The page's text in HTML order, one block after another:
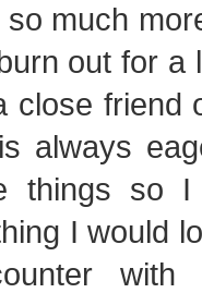
much
out for a
close friend
always
things so
I would
with